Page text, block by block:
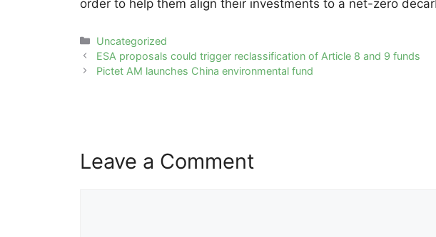
order to help them align their investments to a net-zero
Categories
Uncategorized
Post
navigation
ESA proposals could trigger reclassification of Article 8 and 9 funds
Pictet AM launches China environmental fund
Leave a Comment